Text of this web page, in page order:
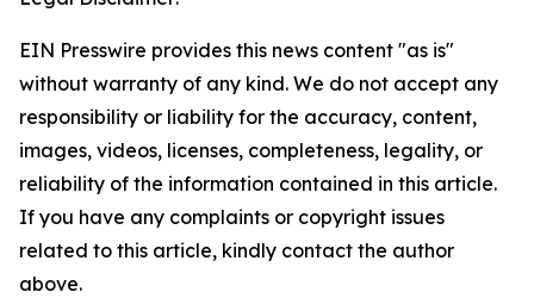
EIN Presswire provides this news content "as is"
without warranty of any kind. We do not accept any
responsibility or liability for the accuracy, content,
images, videos, licenses, completeness, legality, or
reliability of the information contained in this article.
If you have any complaints or copyright issues
related to this article, kindly contact the author
above.